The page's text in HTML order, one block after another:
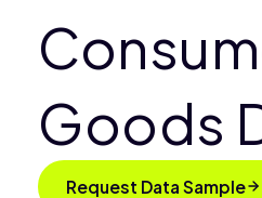
Goods
Request Data Sample